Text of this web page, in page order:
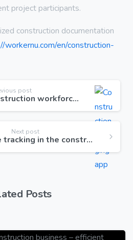
project participants.
construction documentation
workernu.com/en/construction-
post
Innovative construction workforce management solution
Next post
Smart time tracking in the construction sector with GPS functionality
Posts